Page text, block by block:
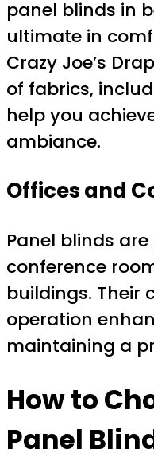
panel blinds in
ultimate in
Crazy Joe’s
of fabrics,
help you
ambiance.
Offices and
Panel blinds
conference
buildings. Their
operation
maintaining a
How to
Panel